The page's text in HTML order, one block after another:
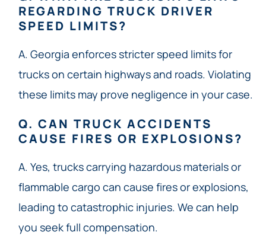
REGARDING TRUCK DRIVER
SPEED LIMITS?
A. Georgia enforces stricter speed limits for
trucks on certain highways and roads. Violating
these limits may prove negligence in your case.
Q. CAN TRUCK ACCIDENTS
CAUSE FIRES OR EXPLOSIONS?
A. Yes, trucks carrying hazardous materials or
flammable cargo can cause fires or explosions,
leading to catastrophic injuries. We can help
you seek full compensation.